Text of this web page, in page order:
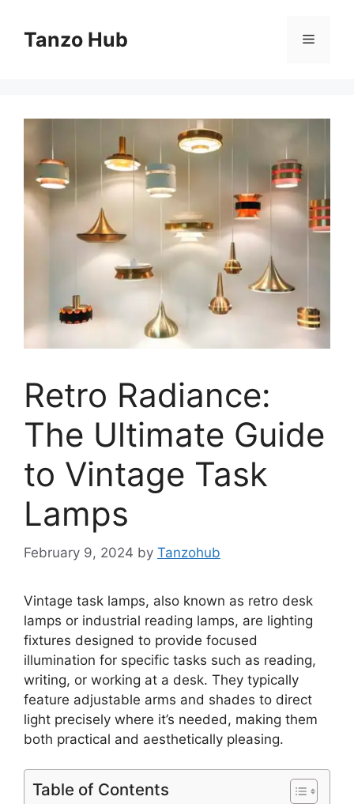
contentTanzo Hub Menu
Retro Radiance:
The Ultimate Guide
to Vintage Task
Lamps
February 9, 2024 by Tanzohub
Vintage task lamps, also known as retro desk
lamps or industrial reading lamps, are lighting
fixtures designed to provide focused
illumination for specific tasks such as reading,
writing, or working at a desk. They typically
feature adjustable arms and shades to direct
light precisely where it’s needed, making them
both practical and aesthetically pleasing.
Table of Contents